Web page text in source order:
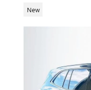
New